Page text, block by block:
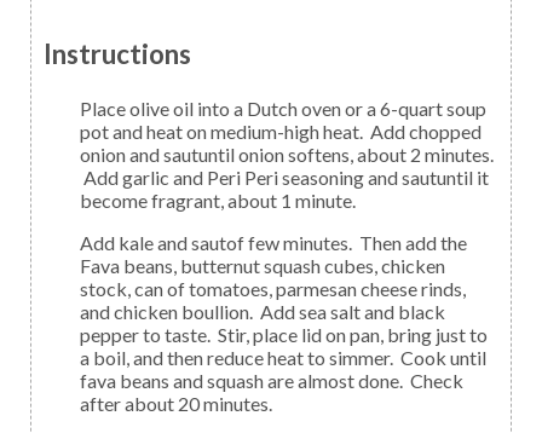
Instructions
Place olive oil into a Dutch oven or a 6-quart soup
pot and heat on medium-high heat. Add chopped
onion and sautuntil onion softens, about 2 minutes.
Add garlic and Peri Peri seasoning and sautuntil it
become fragrant, about 1 minute.
Add kale and sautof few minutes. Then add the
Fava beans, butternut squash cubes, chicken
stock, can of tomatoes, parmesan cheese rinds,
and chicken boullion. Add sea salt and black
pepper to taste. Stir, place lid on pan, bring just to
a boil, and then reduce heat to simmer. Cook until
fava beans and squash are almost done. Check
after about 20 minutes.